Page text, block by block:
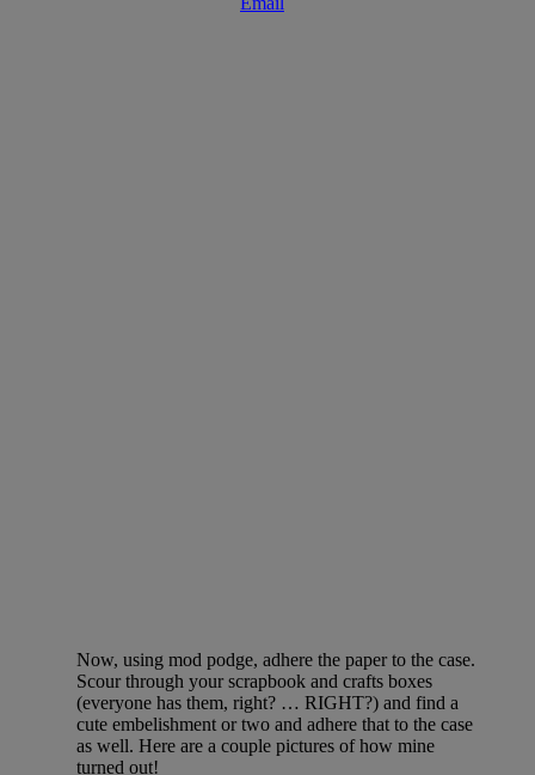
Now, using mod podge, adhere the paper to the case.
Scour through your scrapbook and crafts boxes
(everyone has them, right? … RIGHT?) and find a
cute embelishment or two and adhere that to the case
as well. Here are a couple pictures of how mine
turned out!